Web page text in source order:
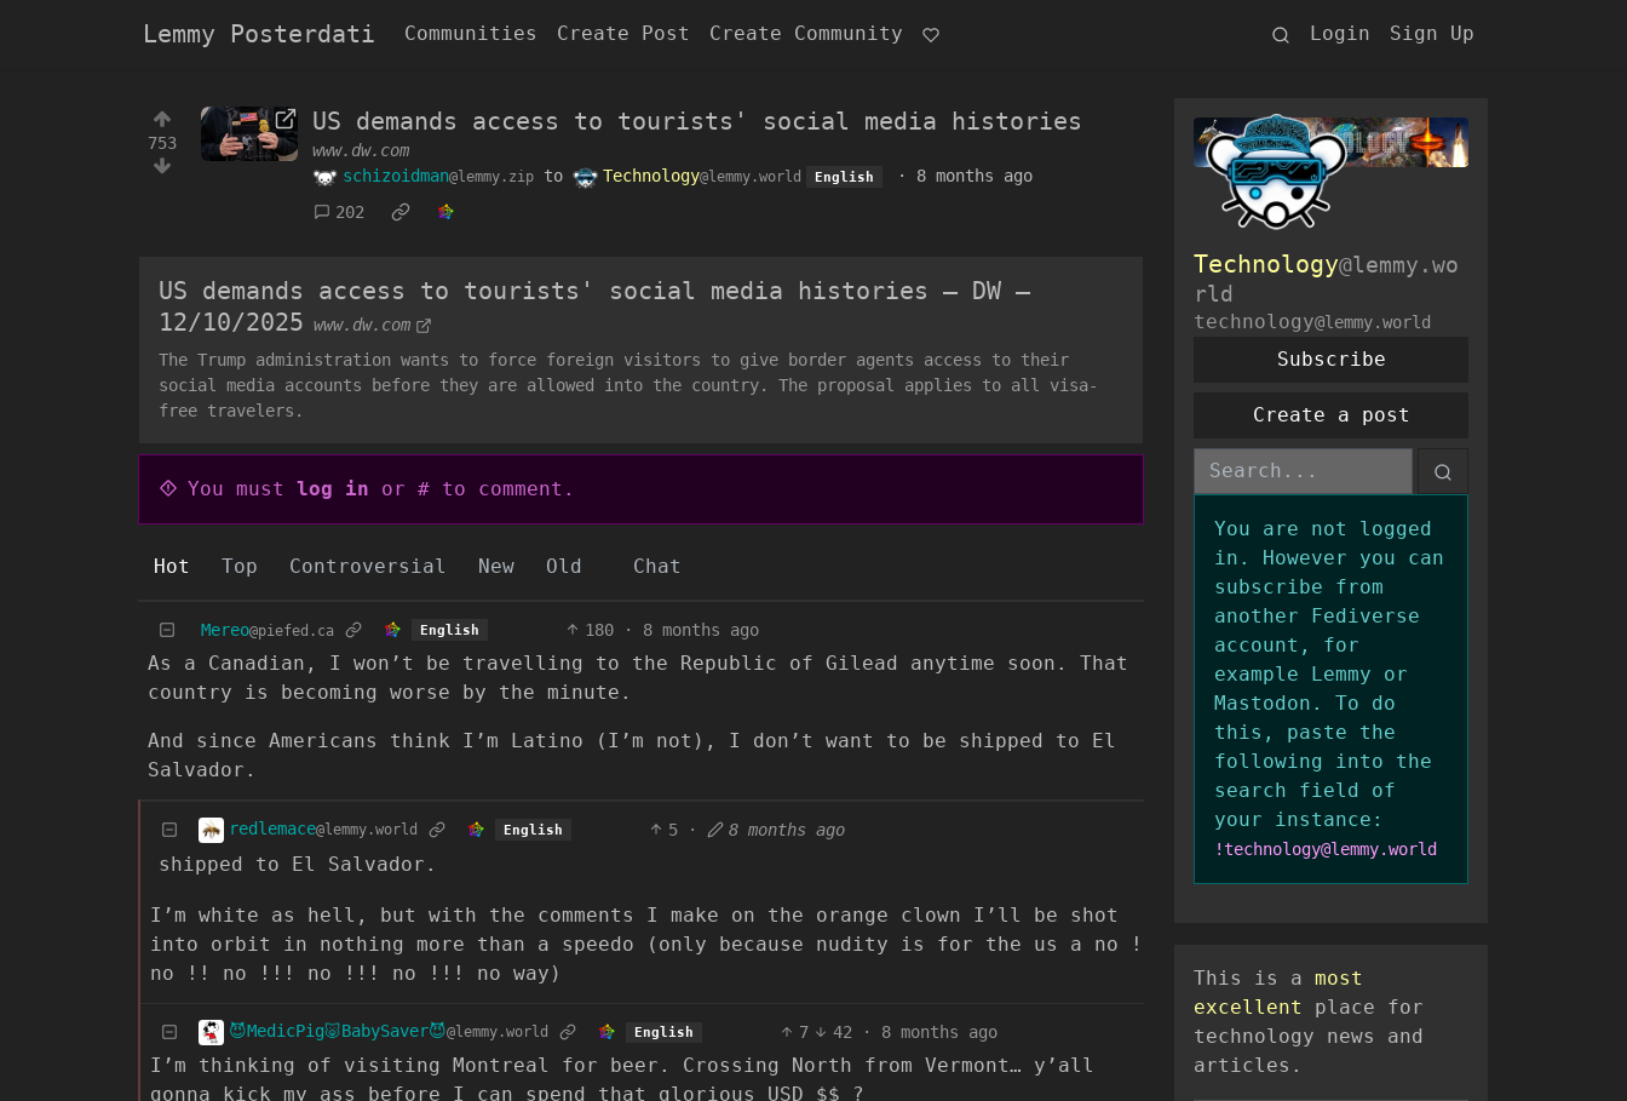
Lemmy Posterdati Communities Create Post Create Community Login Sign Up
753
US demands access to tourists' social media histories
www.dw.com
schizoidman@lemmy.zip to Technology@lemmy.world English · 8 months ago
202
US demands access to tourists' social media histories – DW –
12/10/2025 www.dw.com
The Trump administration wants to force foreign visitors to give border agents access to their
social media accounts before they are allowed into the country. The proposal applies to all visa-
free travelers.
You must log in or # to comment.
Hot Top Controversial New Old Chat
Mereo@piefed.ca English 180 · 8 months ago
As a Canadian, I won’t be travelling to the Republic of Gilead anytime soon. That
country is becoming worse by the minute.
And since Americans think I’m Latino (I’m not), I don’t want to be shipped to El
Salvador.
redlemace@lemmy.world English 5 · 8 months ago
shipped to El Salvador.
I’m white as hell, but with the comments I make on the orange clown I’ll be shot
into orbit in nothing more than a speedo (only because nudity is for the us a no !
no !! no !!! no !!! no !!! no way)
😈MedicPig🐷BabySaver😈@lemmy.world English 7 42 · 8 months ago
I’m thinking of visiting Montreal for beer. Crossing North from Vermont… y’all
gonna kick my ass before I can spend that glorious USD $$ ?
Technology@lemmy.wo
rld
technology@lemmy.world
Subscribe
Create a post
You are not logged
in. However you can
subscribe from
another Fediverse
account, for
example Lemmy or
Mastodon. To do
this, paste the
following into the
search field of
your instance:
!technology@lemmy.world
This is a most
excellent
place for
technology news and
articles.